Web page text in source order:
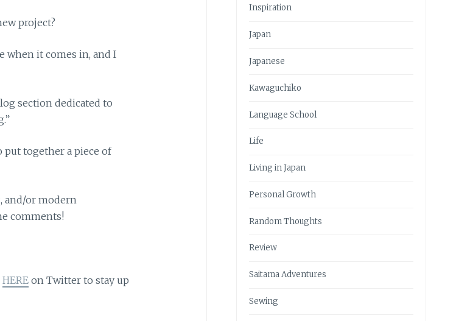
project?
when it comes in, and I
section dedicated to
put together a piece of
and/or modern
comments!
HEREon Twitter to stay up
Inspiration
Japan
Japanese
Kawaguchiko
Language School
Life
Living in Japan
Personal Growth
Random Thoughts
Review
Saitama Adventures
Sewing